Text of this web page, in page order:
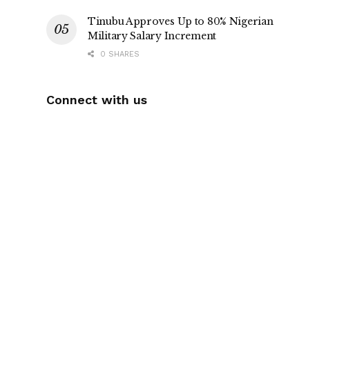
Tinubu Approves Up to 80% Nigerian
Military Salary Increment
0 SHARES
Connect with us